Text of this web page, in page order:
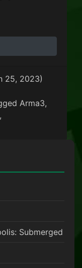
25, 2023)
Arma3,
,
Submerged